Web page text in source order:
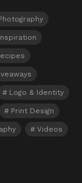
Logo & Identity
Print Design
Videos